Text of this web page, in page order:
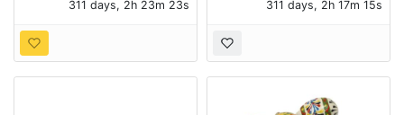
MEXICANA MIXING
BOWL AND PLATTER
311 days, 2h 23m 21s
PITCHER311 days, 2h 17m 13s